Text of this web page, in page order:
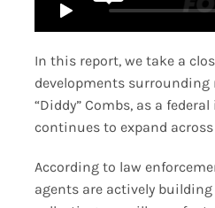
In this report, we take a
developments surrounding
“Diddy” Combs, as a
continues to expand
According to law
agents are actively